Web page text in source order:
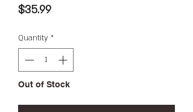
$35.99Price
Quantity *
Out of Stock